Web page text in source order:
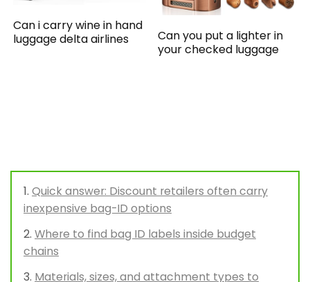
Can i carry wine in hand
luggage delta airlines
Can you put a lighter in
your checked luggage
Quick answer: Discount retailers often carry
inexpensive bag-ID options
Where to find bag ID labels inside budget
chains
Materials, sizes, and attachment types to